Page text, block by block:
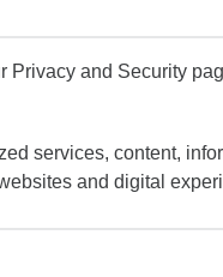
Privacy and Security
services, content,
and digital